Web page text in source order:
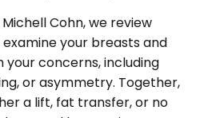
Cohn, we review
your breasts and
your concerns, including
or asymmetry. Together,
a lift, fat transfer, or no